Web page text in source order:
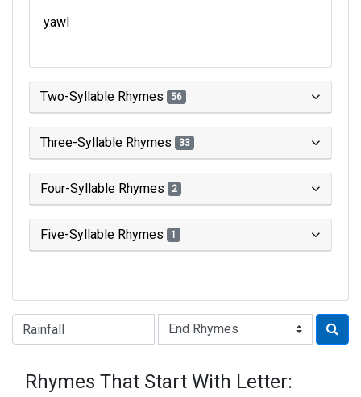
yawl
Two-Syllable Rhymes 56
Three-Syllable Rhymes 33
Four-Syllable Rhymes 2
Five-Syllable Rhymes 1
Type of Rhyme:
Rhymes That Start With Letter: